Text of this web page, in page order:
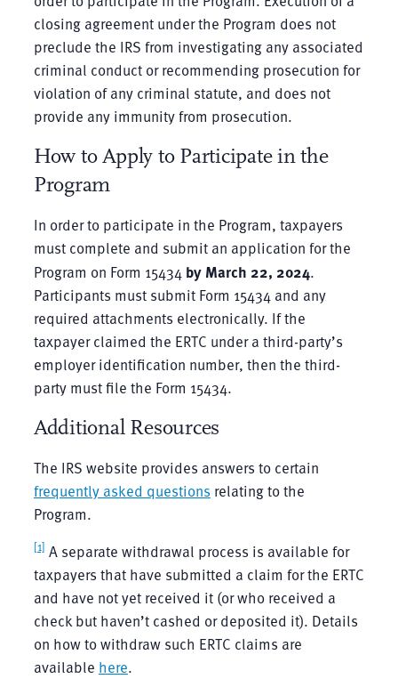
closing agreement under the Program does not
preclude the IRS from investigating any associated
criminal conduct or recommending prosecution for
violation of any criminal statute, and does not
provide any immunity from prosecution.
How to Apply to Participate in the
Program
In order to participate in the Program, taxpayers
must complete and submit an application for the
Program on Form 15434 by March 22, 2024.
Participants must submit Form 15434 and any
required attachments electronically. If the
taxpayer claimed the ERTC under a third-party’s
employer identification number, then the third-
party must file the Form 15434.
Additional Resources
The IRS website provides answers to certain
frequently asked questions relating to the
Program.
[1] A separate withdrawal process is available for
taxpayers that have submitted a claim for the ERTC
and have not yet received it (or who received a
check but haven’t cashed or deposited it). Details
on how to withdraw such ERTC claims are
available here.